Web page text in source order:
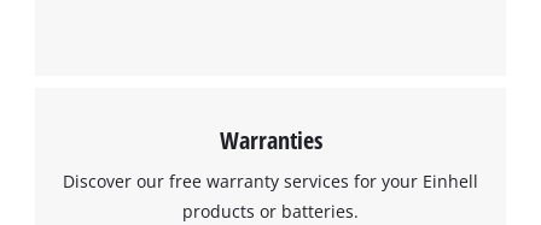
Google Maps service!
Warranties
Discover our free warranty services for your Einhell
products or batteries.